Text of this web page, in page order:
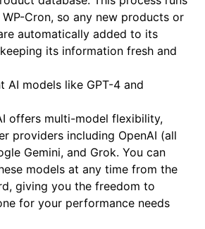
Cron, so any new products or
automatically added to its
its information fresh and
AI models like GPT-4 and
offers multi-model flexibility,
providers including OpenAI (all
Gemini, and Grok. You can
models at any time from the
giving you the freedom to
for your performance needs